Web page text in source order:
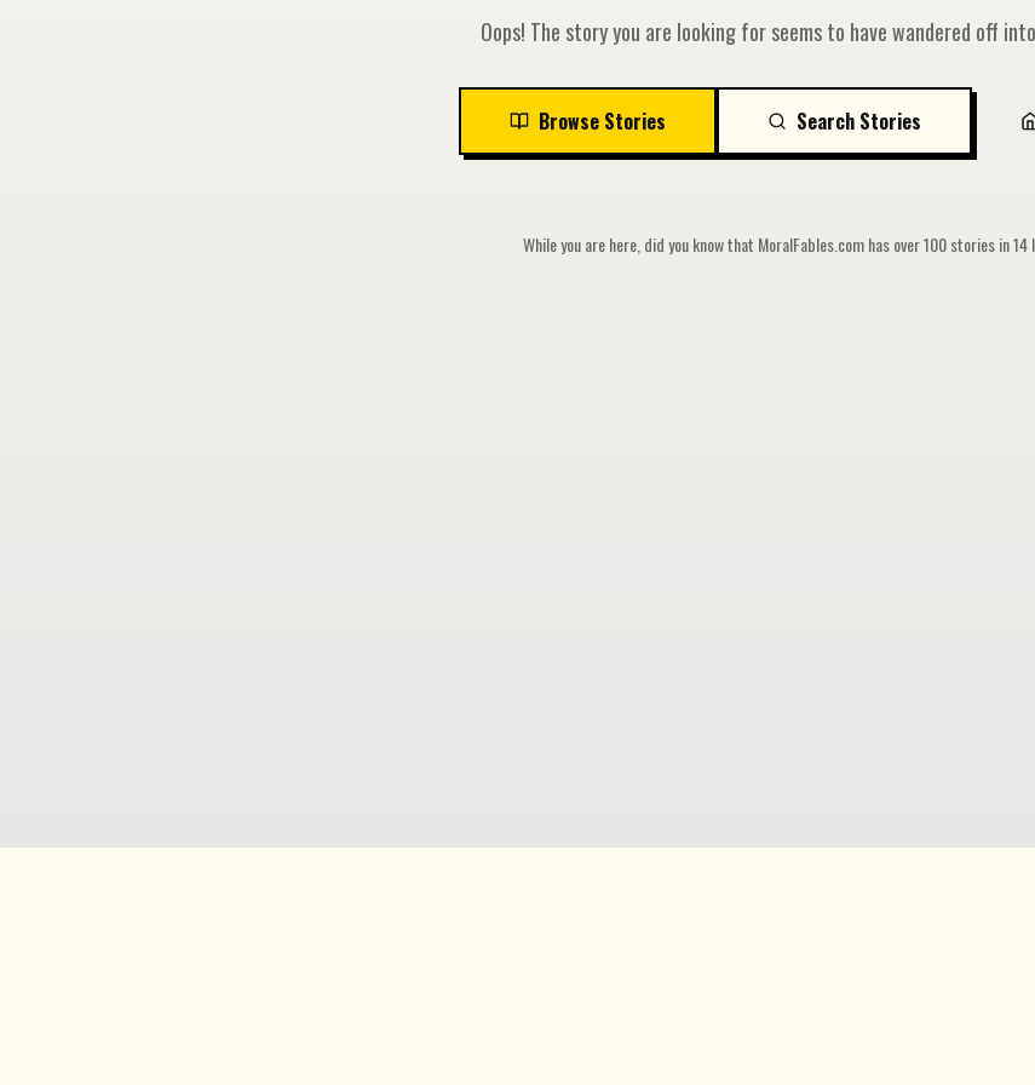
Oops! The story you are looking for seems to have wandered off
Browse Stories Search Stories
While you are here, did you know that MoralFables.com has over 100 stories in 14